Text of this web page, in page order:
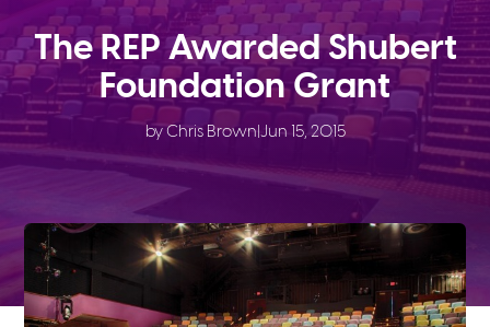
The REP Awarded Shubert
Foundation Grant
by Chris Brown Jun 15, 2015